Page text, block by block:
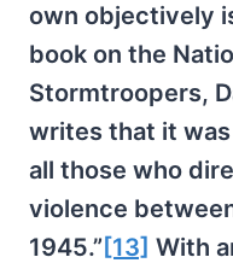
own objectively
book on the
Stormtroopers,
writes that it
all those who
violence
1945.” [13] With